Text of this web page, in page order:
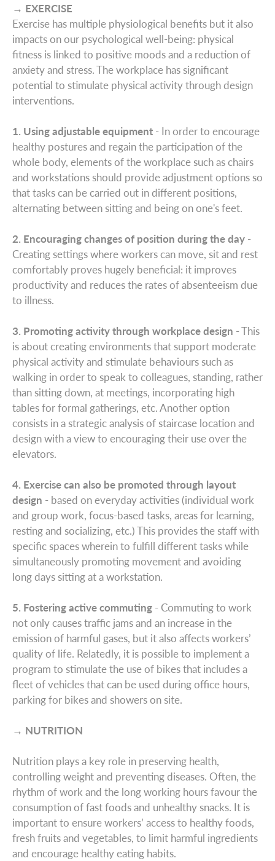
→ EXERCISE
Exercise has multiple physiological benefits but it also
impacts on our psychological well-being: physical
fitness is linked to positive moods and a reduction of
anxiety and stress. The workplace has significant
potential to stimulate physical activity through design
interventions.
1. Using adjustable equipment - In order to encourage
healthy postures and regain the participation of the
whole body, elements of the workplace such as chairs
and workstations should provide adjustment options so
that tasks can be carried out in different positions,
alternating between sitting and being on one's feet.
2. Encouraging changes of position during the day -
Creating settings where workers can move, sit and rest
comfortably proves hugely beneficial: it improves
productivity and reduces the rates of absenteeism due
to illness.
3. Promoting activity through workplace design - This
is about creating environments that support moderate
physical activity and stimulate behaviours such as
walking in order to speak to colleagues, standing, rather
than sitting down, at meetings, incorporating high
tables for formal gatherings, etc. Another option
consists in a strategic analysis of staircase location and
design with a view to encouraging their use over the
elevators.
4. Exercise can also be promoted through layout
design - based on everyday activities (individual work
and group work, focus-based tasks, areas for learning,
resting and socializing, etc.) This provides the staff with
specific spaces wherein to fulfill different tasks while
simultaneously promoting movement and avoiding
long days sitting at a workstation.
5. Fostering active commuting - Commuting to work
not only causes traffic jams and an increase in the
emission of harmful gases, but it also affects workers’
quality of life. Relatedly, it is possible to implement a
program to stimulate the use of bikes that includes a
fleet of vehicles that can be used during office hours,
parking for bikes and showers on site.
→ NUTRITION
Nutrition plays a key role in preserving health,
controlling weight and preventing diseases. Often, the
rhythm of work and the long working hours favour the
consumption of fast foods and unhealthy snacks. It is
important to ensure workers’ access to healthy foods,
fresh fruits and vegetables, to limit harmful ingredients
and encourage healthy eating habits.